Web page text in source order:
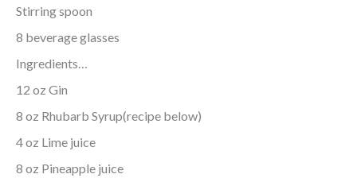
Stirring spoon
8 beverage glasses
Ingredients…
12 oz Gin
8 oz Rhubarb Syrup(recipe below)
4 oz Lime juice
8 oz Pineapple juice